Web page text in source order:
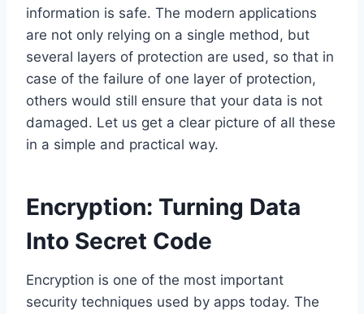
information is safe. The modern applications
are not only relying on a single method, but
several layers of protection are used, so that in
case of the failure of one layer of protection,
others would still ensure that your data is not
damaged. Let us get a clear picture of all these
in a simple and practical way.
Encryption: Turning Data
Into Secret Code
Encryption is one of the most important
security techniques used by apps today. The